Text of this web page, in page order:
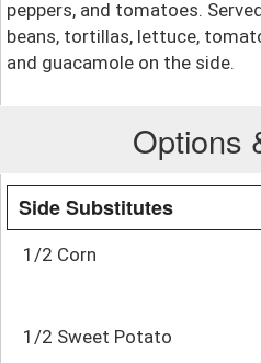
peppers, and tomatoes.
beans, tortillas, lettuce,
and guacamole on the side.
Options
Side Substitutes
1/2 Corn
1/2 Sweet Potato